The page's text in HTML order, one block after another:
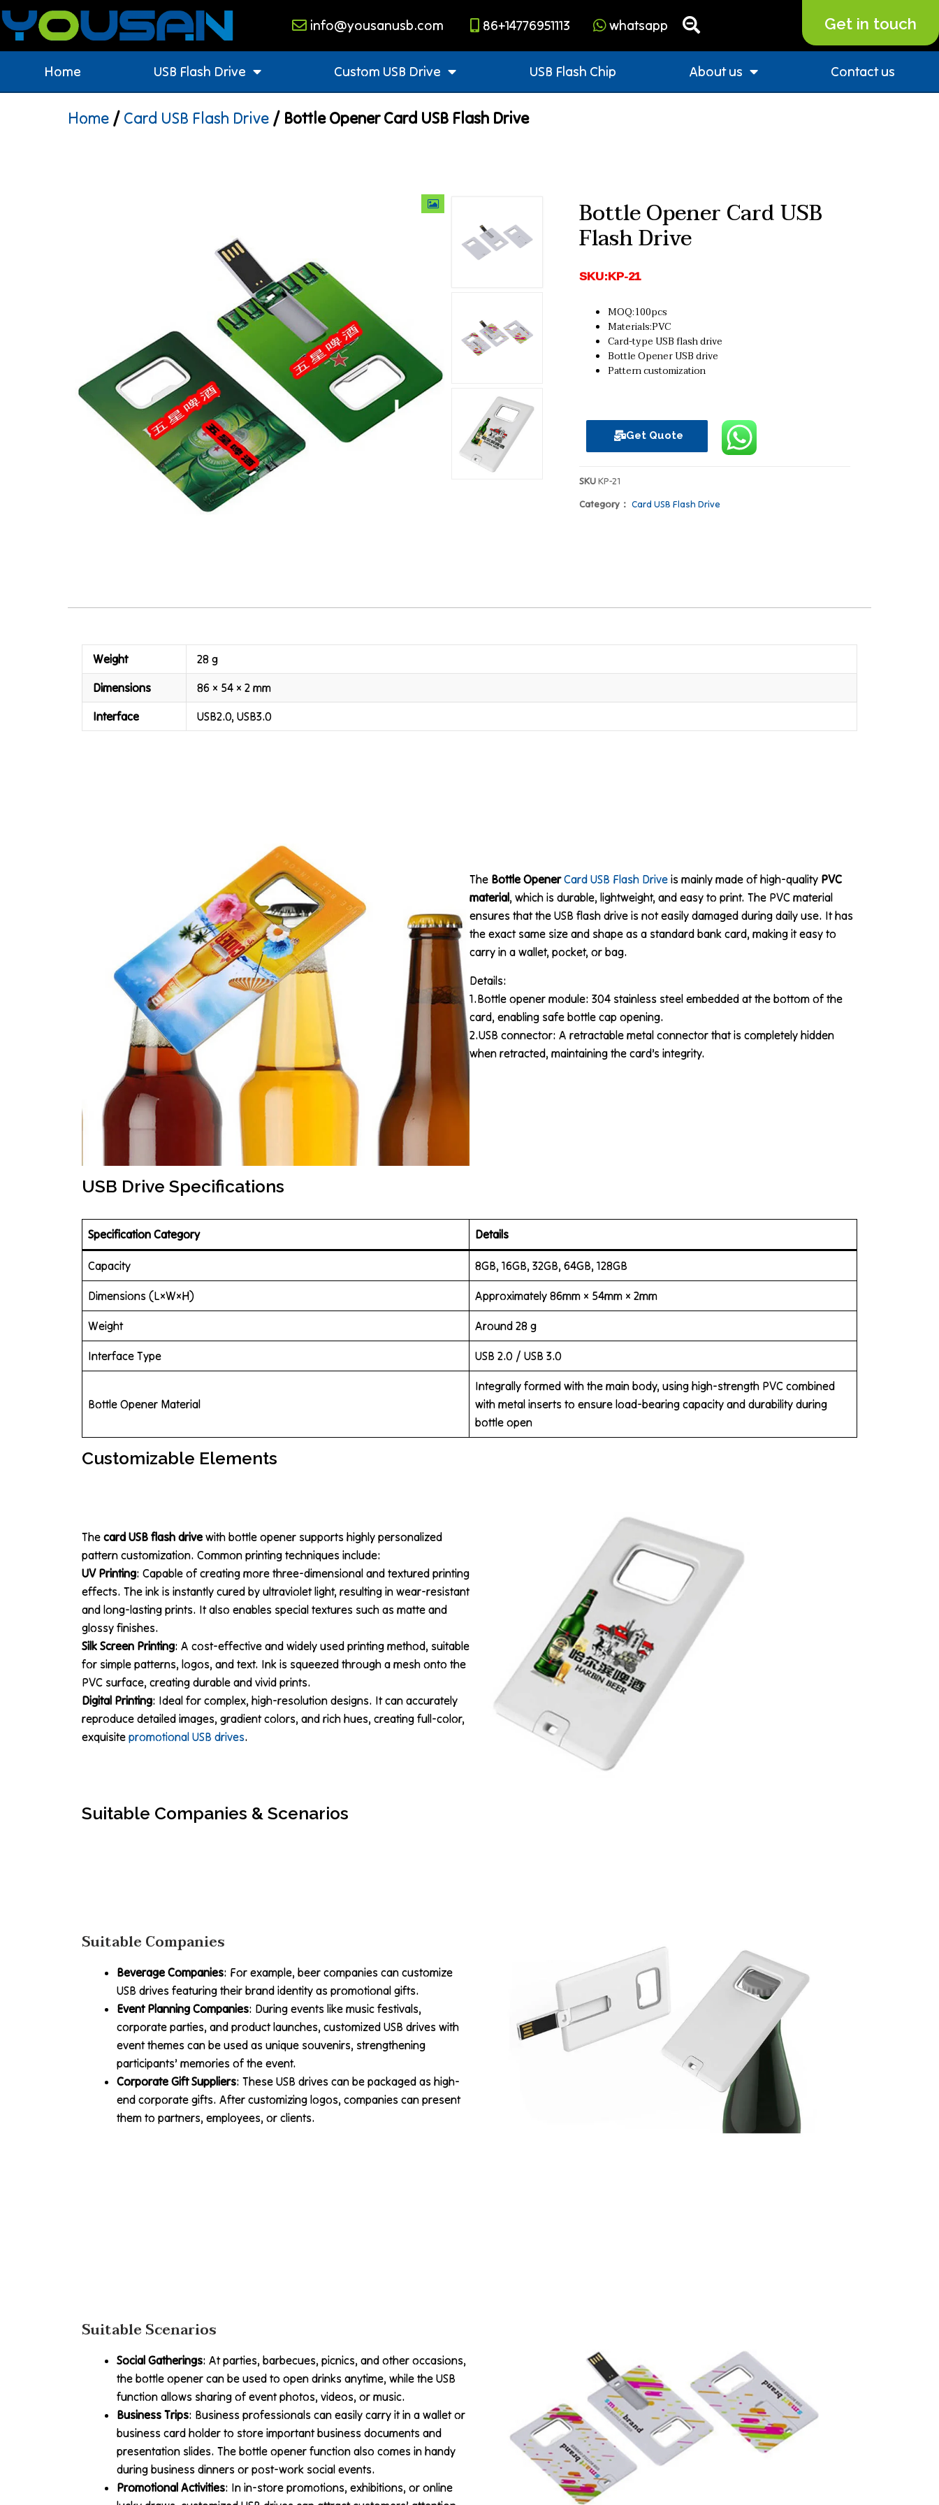
info@yousanusb.com 86+14776951113 whatsapp Get in touch
Home USB Flash Drive Custom USB Drive USB Flash Chip About us Contact us
Home / Card USB Flash Drive / Bottle Opener Card USB Flash Drive
Bottle Opener Card USB
Flash Drive
SKU:KP-21
MOQ:100pcs
Materials:PVC
Card-type USB flash drive
Bottle Opener USB drive
Pattern customization
Get Quote
SKUKP-21
Category： Card USB Flash Drive
The Bottle OpenerCard USB Flash Drive is mainly made of high-quality PVC
material, which is durable, lightweight, and easy to print. The PVC material
ensures that the USB flash drive is not easily damaged during daily use. It has
the exact same size and shape as a standard bank card, making it easy to
carry in a wallet, pocket, or bag.
Details:
1.Bottle opener module: 304 stainless steel embedded at the bottom of the
card, enabling safe bottle cap opening.
2.USB connector: A retractable metal connector that is completely hidden
when retracted, maintaining the card’s integrity.
USB Drive Specifications
Specification Category Details
Capacity 8GB, 16GB, 32GB, 64GB, 128GB
Dimensions (L×W×H) Approximately 86mm × 54mm × 2mm
Weight Around 28 g
Interface Type USB 2.0 / USB 3.0
Bottle Opener Material
Integrally formed with the main body, using high-strength PVC combined
with metal inserts to ensure load-bearing capacity and durability during
bottle open
Customizable Elements
The card USB flash drive with bottle opener supports highly personalized
pattern customization. Common printing techniques include:
UV Printing: Capable of creating more three-dimensional and textured printing
effects. The ink is instantly cured by ultraviolet light, resulting in wear-resistant
and long-lasting prints. It also enables special textures such as matte and
glossy finishes.
Silk Screen Printing: A cost-effective and widely used printing method, suitable
for simple patterns, logos, and text. Ink is squeezed through a mesh onto the
PVC surface, creating durable and vivid prints.
Digital Printing: Ideal for complex, high-resolution designs. It can accurately
reproduce detailed images, gradient colors, and rich hues, creating full-color,
exquisite promotional USB drives.
Suitable Companies & Scenarios
Suitable Companies
Beverage Companies: For example, beer companies can customize
USB drives featuring their brand identity as promotional gifts.
Event Planning Companies: During events like music festivals,
corporate parties, and product launches, customized USB drives with
event themes can be used as unique souvenirs, strengthening
participants’ memories of the event.
Corporate Gift Suppliers: These USB drives can be packaged as high-
end corporate gifts. After customizing logos, companies can present
them to partners, employees, or clients.
Suitable Scenarios
Social Gatherings: At parties, barbecues, picnics, and other occasions,
the bottle opener can be used to open drinks anytime, while the USB
function allows sharing of event photos, videos, or music.
Business Trips: Business professionals can easily carry it in a wallet or
business card holder to store important business documents and
presentation slides. The bottle opener function also comes in handy
during business dinners or post-work social events.
Promotional Activities: In in-store promotions, exhibitions, or online
Weight 28 g
Dimensions 86 × 54 × 2 mm
Interface USB2.0, USB3.0